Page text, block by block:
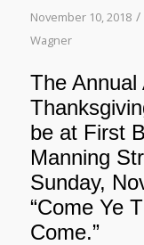
November 10, 2018 /
Wagner
The Annual
be at First
Manning
Sunday,
“Come Ye
Come.”